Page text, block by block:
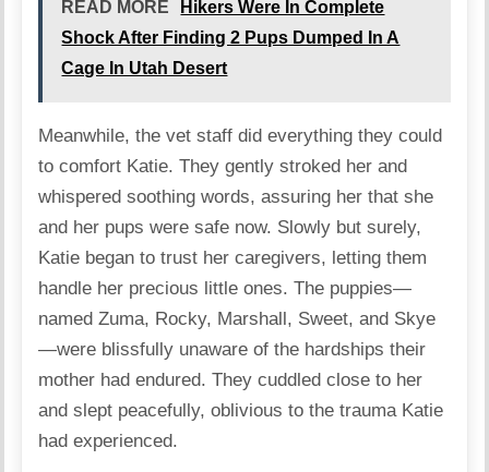
READ MORE
Hikers Were In Complete
Shock After Finding 2 Pups Dumped In A
Cage In Utah Desert
Meanwhile, the vet staff did everything they could
to comfort Katie. They gently stroked her and
whispered soothing words, assuring her that she
and her pups were safe now. Slowly but surely,
Katie began to trust her caregivers, letting them
handle her precious little ones. The puppies—
named Zuma, Rocky, Marshall, Sweet, and Skye
—were blissfully unaware of the hardships their
mother had endured. They cuddled close to her
and slept peacefully, oblivious to the trauma Katie
had experienced.